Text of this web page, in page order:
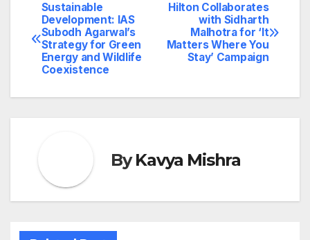
Post
navigation
Hilton Collaborates
with Sidharth
Malhotra for ‘It
Matters Where You
Stay’ Campaign
Sustainable
Development: IAS
Subodh Agarwal’s
Strategy for Green
Energy and Wildlife
Coexistence
ByKavya Mishra